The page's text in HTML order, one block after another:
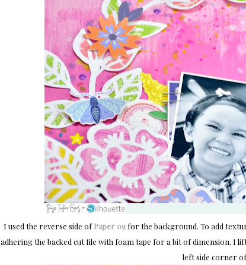
I used the reverse side ofPaper 09 for the background. To add
adhering the backed cut file with foam tape for a bit of dimension. I
left side corner